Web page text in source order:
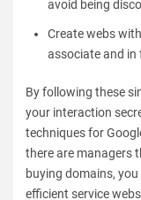
avoid being
Create webs
associate and in
By following these
your interaction
techniques for
there are managers
buying domains,
efficient service